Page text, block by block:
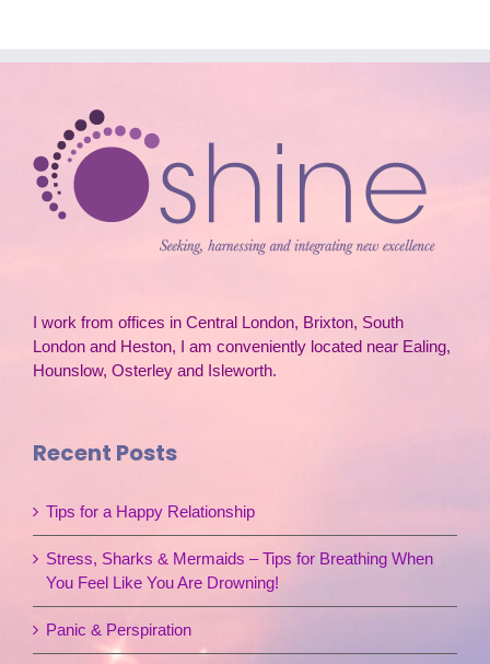
I work from offices in Central London, Brixton, South
London and Heston, I am conveniently located near Ealing,
Hounslow, Osterley and Isleworth.
Recent Posts
Tips for a Happy Relationship
Stress, Sharks & Mermaids – Tips for Breathing When
You Feel Like You Are Drowning!
Panic & Perspiration